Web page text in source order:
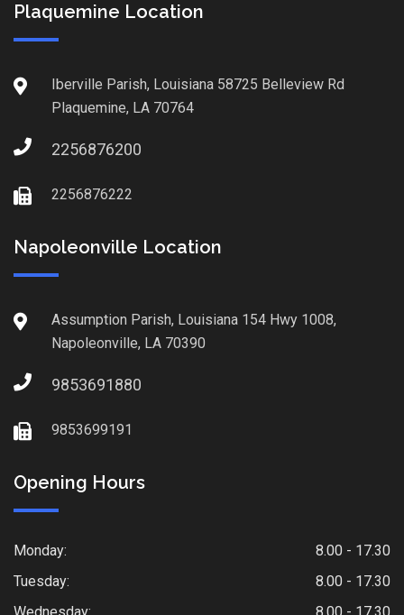
Plaquemine Location
Iberville Parish, Louisiana 58725 Belleview Rd
Plaquemine, LA 70764
2256876200
2256876222
Napoleonville Location
Assumption Parish, Louisiana 154 Hwy 1008,
Napoleonville, LA 70390
9853691880
9853699191
Opening Hours
Monday:
8.00 - 17.30
Tuesday:
8.00 - 17.30